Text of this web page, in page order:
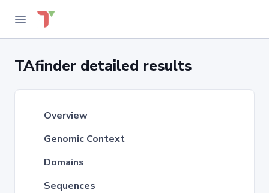
TAfinder detailed results
Overview
Genomic Context
Domains
Sequences